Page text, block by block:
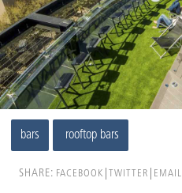
bars rooftop bars
SHARE: FACEBOOK TWITTER EMAIL